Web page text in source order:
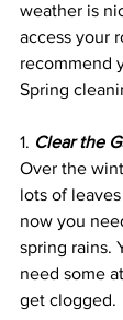
weather is
access your
recommend
Spring
1. Clear the
Over the
lots of
now you
spring rains.
need some
get clogged.